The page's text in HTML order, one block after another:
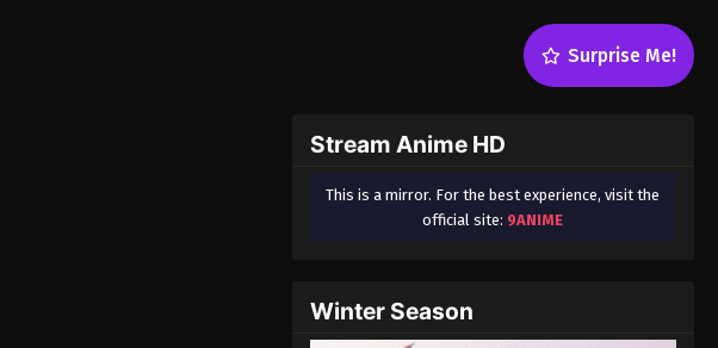
Surprise Me!
Stream Anime HD
This is a mirror. For the best experience, visit the
official site: 9ANIME
Winter Season